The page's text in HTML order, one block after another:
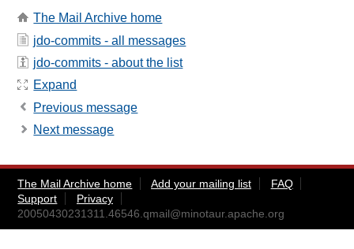
The Mail Archive home
jdo-commits - all messages
jdo-commits - about the list
Expand
Previous message
Next message
The Mail Archive home Add your mailing list
FAQ
Support
Privacy
20050430231311.46546.qmail@minotaur.apache.org